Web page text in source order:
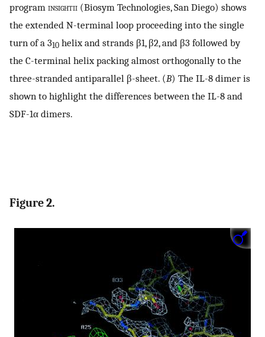
program insightii (Biosym Technologies, San Diego) shows
the extended N-terminal loop proceeding into the single
turn of a 310 helix and strands β1, β2, and β3 followed by
the C-terminal helix packing almost orthogonally to the
three-stranded antiparallel β-sheet. (B) The IL-8 dimer is
shown to highlight the differences between the IL-8 and
SDF-1α dimers.
Figure 2.